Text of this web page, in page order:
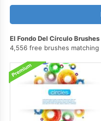
El Fondo Del Círculo Brushes
4,556 free brushes matching